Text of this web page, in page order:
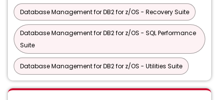
Database Management for DB2 for z/OS - Recovery Suite
Database Management for DB2 for z/OS - SQL Performance
Suite
Database Management for DB2 for z/OS - Utilities Suite